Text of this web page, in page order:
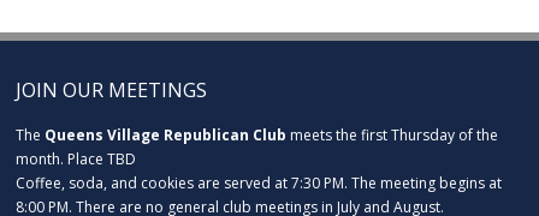
JOIN OUR MEETINGS
The Queens Village Republican Club meets the first Thursday of the
month. Place TBD
Coffee, soda, and cookies are served at 7:30 PM. The meeting begins at
8:00 PM. There are no general club meetings in July and August.